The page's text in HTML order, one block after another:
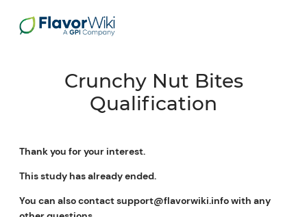
Crunchy Nut Bites
Qualification
Thank you for your interest.
This study has already ended.
You can also contact support@flavorwiki.info with any